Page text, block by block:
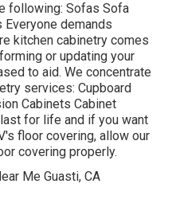
following: Sofas Sofa
Everyone demands
kitchen cabinetry comes
or updating your
to aid. We concentrate
services: Cupboard
Cabinets Cabinet
for life and if you want
floor covering, allow our
covering properly.